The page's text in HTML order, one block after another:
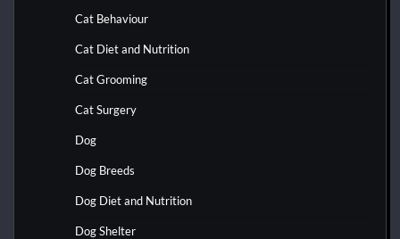
Cat Behaviour
Cat Diet and Nutrition
Cat Grooming
Cat Surgery
Dog
Dog Breeds
Dog Diet and Nutrition
Dog Shelter